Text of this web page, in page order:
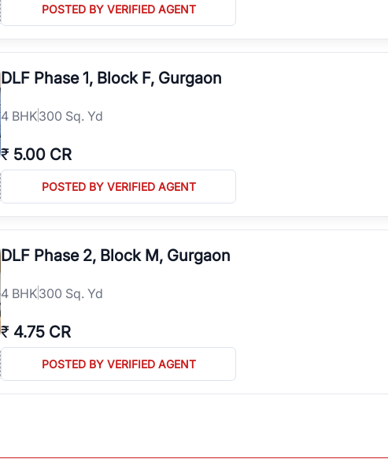
POSTED BY VERIFIED AGENT
DLF Phase 1, Block F, Gurgaon
4 BHK300 Sq. Yd
₹ 5.00 CR
POSTED BY VERIFIED AGENT
DLF Phase 2, Block M, Gurgaon
4 BHK300 Sq. Yd
₹ 4.75 CR
POSTED BY VERIFIED AGENT